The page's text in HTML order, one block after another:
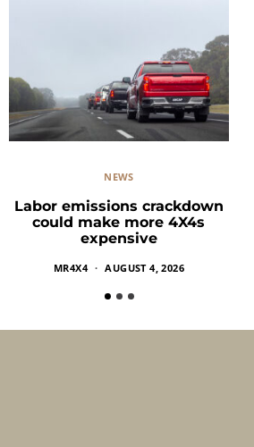
NEWS
Labor emissions crackdown
could make more 4X4s
expensive
MR4X4 AUGUST 4, 2026